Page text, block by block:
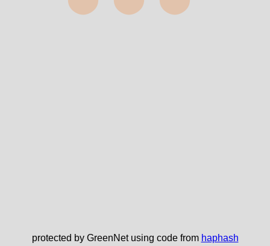
protected by GreenNet using code from haphash